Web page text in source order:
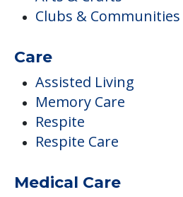
Clubs & Communities
Care
Assisted Living
Memory Care
Respite
Respite Care
Medical Care